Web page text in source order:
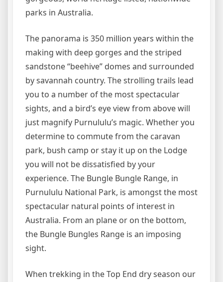
parks in Australia.
The panorama is 350 million years within the
making with deep gorges and the striped
sandstone “beehive” domes and surrounded
by savannah country. The strolling trails lead
you to a number of the most spectacular
sights, and a bird’s eye view from above will
just magnify Purnululu’s magic. Whether you
determine to commute from the caravan
park, bush camp or stay it up on the Lodge
you will not be dissatisfied by your
experience. The Bungle Bungle Range, in
Purnululu National Park, is amongst the most
spectacular natural points of interest in
Australia. From an plane or on the bottom,
the Bungle Bungles Range is an imposing
sight.
When trekking in the Top End dry season our